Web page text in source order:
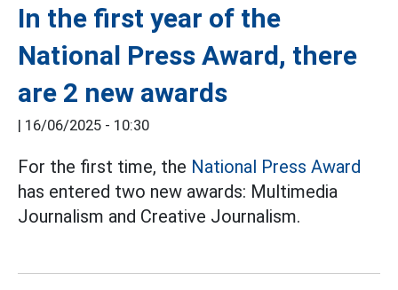
In the first year of the
National Press Award, there
are 2 new awards
| 16/06/2025 - 10:30
For the first time, the National Press Award
has entered two new awards: Multimedia
Journalism and Creative Journalism.